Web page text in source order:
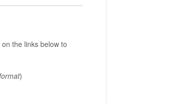
the links below to
)